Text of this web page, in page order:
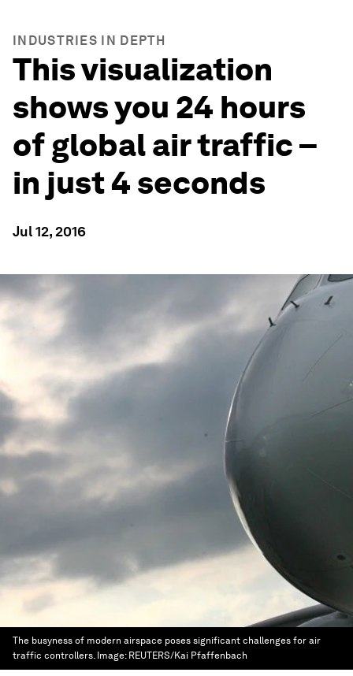
INDUSTRIES IN DEPTH
This visualization
shows you 24 hours
of global air traffic –
in just 4 seconds
Jul 12, 2016
The busyness of modern airspace poses significant challenges for air
traffic controllers. Image: REUTERS/Kai Pfaffenbach